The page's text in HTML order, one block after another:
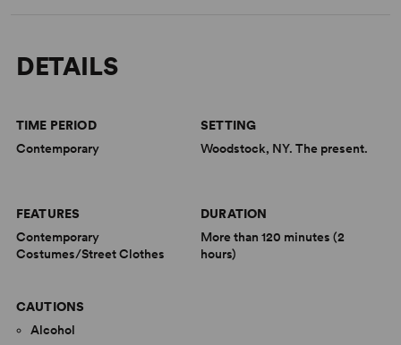
DETAILS
TIME PERIOD
Contemporary
SETTING
Woodstock, NY. The present.
FEATURES
Contemporary
Costumes/Street Clothes
DURATION
More than 120 minutes (2
hours)
CAUTIONS
Alcohol